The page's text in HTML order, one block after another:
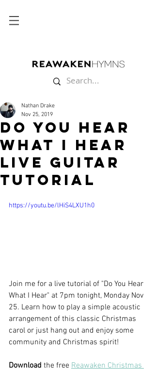
Do You Hear
What I Hear
Live Guitar
Tutorial
Nathan Drake
Nov 25, 2019
https://youtu.be/lHiS4LXU1h0
Join me for a live tutorial of "Do You Hear
What I Hear" at 7pm tonight, Monday Nov
25. Learn how to play a simple acoustic
arrangement of this classic Christmas
carol or just hang out and enjoy some
community and Christmas spirit!
Download the free Reawaken Christmas